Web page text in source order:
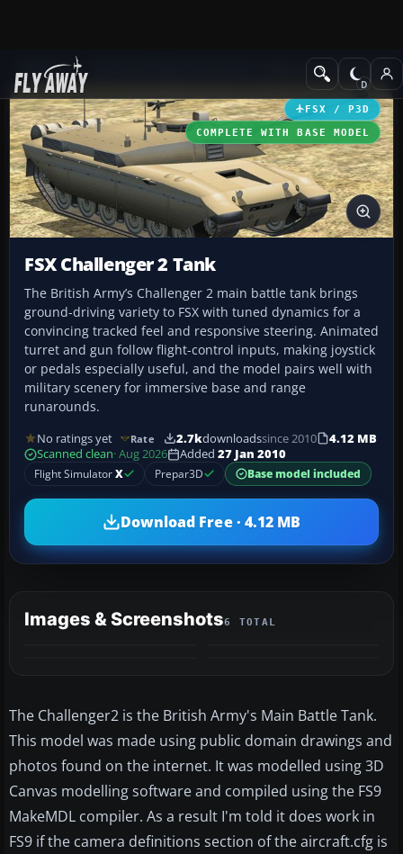
Add-ons Other Aircraft &
FSX / P3D
COMPLETE WITH BASE MODEL
FSX Challenger 2 Tank
The British Army’s Challenger 2 main battle tank brings
ground-driving variety to FSX with tuned dynamics for a
convincing tracked feel and responsive steering. Animated
turret and gun follow flight-control inputs, making joystick
or pedals especially useful, and the model pairs well with
military scenery for immersive base and range
runarounds.
No ratings yet Rate 2.7kdownloadssince 2010
4.12 MB
Scanned clean· Aug 2026 Added 27 Jan 2010
Flight SimulatorX Prepar3D Base model included
Download Free · 4.12 MB
Images & Screenshots6 TOTAL
The Challenger2 is the British Army's Main Battle Tank.
This model was made using public domain drawings and
photos found on the internet. It was modelled using 3D
Canvas modelling software and compiled using the FS9
MakeMDL compiler. As a result I'm told it does work in
FS9 if the camera definitions section of the aircraft.cfg is